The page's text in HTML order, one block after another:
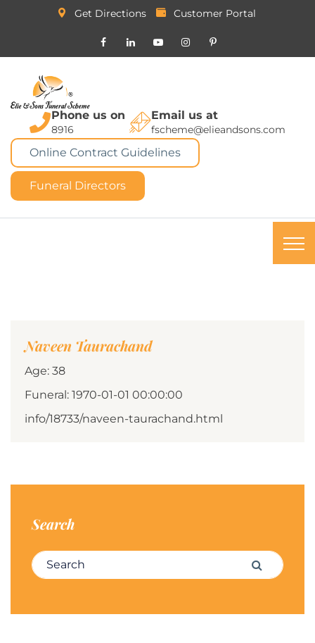
Get Directions Customer Portal
Phone us on
8916
Email us at
fscheme@elieandsons.com
Online Contract Guidelines
Funeral Directors
Naveen Taurachand
Age: 38
Funeral: 1970-01-01 00:00:00
info/18733/naveen-taurachand.html
Search
Search for: Search